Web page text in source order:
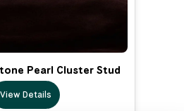
Pearl Cluster Stud
View Details